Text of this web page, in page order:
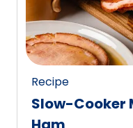
of
809
reviews.
Recipe
Slow-Cooker